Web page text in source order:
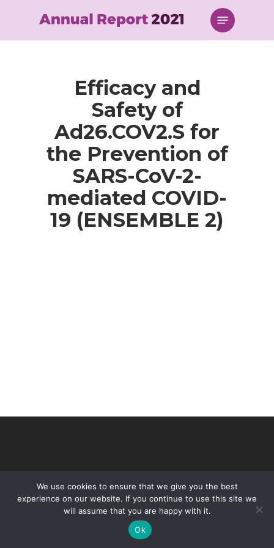
content
Menu
Efficacy and
Safety of
Ad26.COV2.S for
the Prevention of
SARS-CoV-2-
mediated COVID-
19 (ENSEMBLE 2)
© 2026 VHIR Annual Report 2021.
We use cookies to ensure that we give you the best
experience on our website. If you continue to use this site we
will assume that you are happy with it.
Ok